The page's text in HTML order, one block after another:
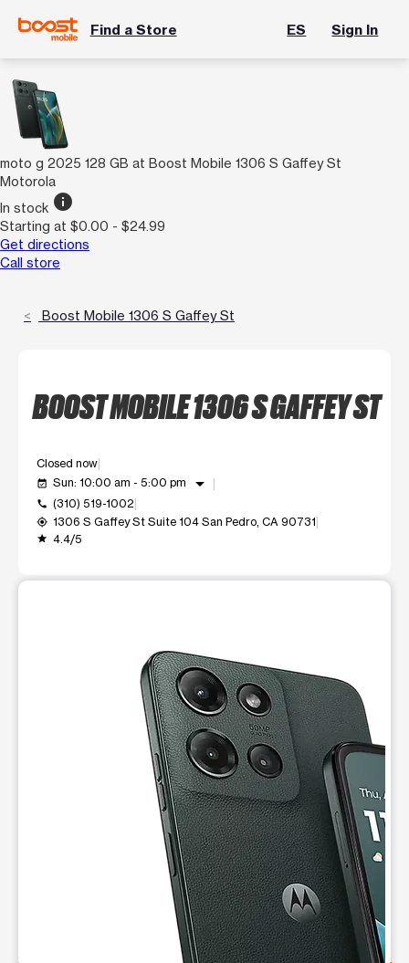
Find a Store ES Sign In
moto g 2025 128 GB at Boost Mobile 1306 S Gaffey St
Motorola
In stock info
Starting at $0.00 - $24.99
Get directions
Call store
Boost Mobile 1306 S Gaffey St
BOOST MOBILE 1306 S GAFFEY ST
Closed now
event_available Sun: 10:00 am - 5:00 pm arrow_drop_down
call (310) 519-1002
my_location 1306 S Gaffey St Suite 104 San Pedro, CA 90731
grade 4.4/5